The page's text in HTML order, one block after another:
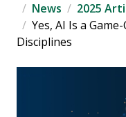
News
2025
Yes, AI Is a
Disciplines